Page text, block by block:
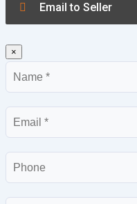
Email to Seller
×
Name
Email
Phone